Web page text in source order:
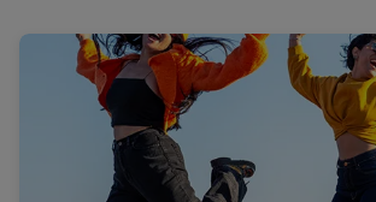
a
l
i
n
k